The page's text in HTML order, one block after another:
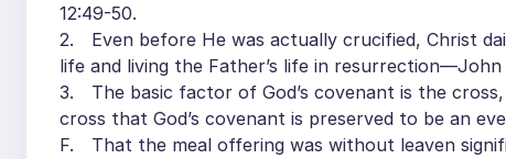
12:49-50.
2. Even before He was actually crucified, Christ
life and living the Father’s life in resurrection—John
3. The basic factor of God’s covenant is the
cross that God’s covenant is preserved to be an
F. That the meal offering was without leaven